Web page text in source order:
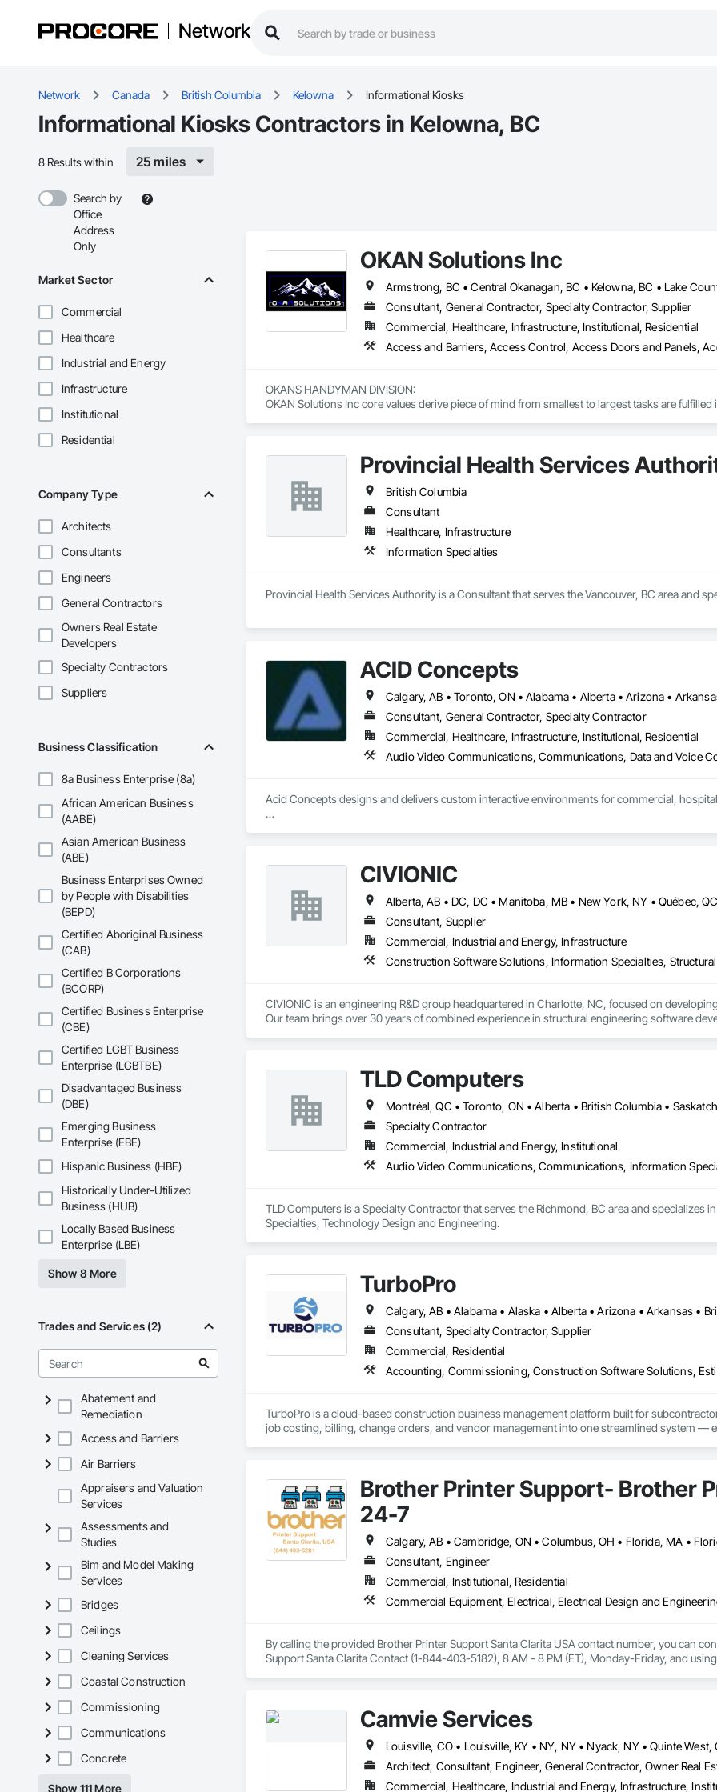
Network
Network Canada British Columbia Kelowna Informational Kiosks
Informational Kiosks Contractors in Kelowna, BC
8 Results within 25 miles
Search by
Office
Address
Only
Market Sector
Commercial
Healthcare
Industrial and Energy
Infrastructure
Institutional
Residential
Company Type
Architects
Consultants
Engineers
General Contractors
Owners Real Estate
Developers
Specialty Contractors
Suppliers
Business Classification
8a Business Enterprise (8a)
African American Business
(AABE)
Asian American Business
(ABE)
Business Enterprises Owned
by People with Disabilities
(BEPD)
Certified Aboriginal Business
(CAB)
Certified B Corporations
(BCORP)
Certified Business Enterprise
(CBE)
Certified LGBT Business
Enterprise (LGBTBE)
Disadvantaged Business
(DBE)
Emerging Business
Enterprise (EBE)
Hispanic Business (HBE)
Historically Under-Utilized
Business (HUB)
Locally Based Business
Enterprise (LBE)
Show 8 More
Trades and Services (2)
Abatement and
Remediation
Access and Barriers
Air Barriers
Appraisers and Valuation
Services
Assessments and
Studies
Bim and Model Making
Services
Bridges
Ceilings
Cleaning Services
Coastal Construction
Commissioning
Communications
Concrete
Show 111 More
OKAN Solutions Inc
Consultant, General Contractor, Specialty Contractor, Supplier
Commercial, Healthcare, Infrastructure, Institutional, Residential
OKANS HANDYMAN DIVISION:
OKAN Solutions Inc core values derive piece of mind from smallest to largest tasks are
your side….
OKANS COMMERCIAL DIVISION:
OKANS Commercial Division: supporting local businesses owners being the beating pulse
Provincial Health Services
British Columbia
Consultant
Healthcare, Infrastructure
Information Specialties
Provincial Health Services Authority is a Consultant that serves the Vancouver, BC area and
ACID Concepts
Consultant, General Contractor, Specialty Contractor
Commercial, Healthcare, Infrastructure, Institutional, Residential
Acid Concepts designs and delivers custom interactive environments for commercial,
We work closely with owners, architects, general contractors, designers and technology
space, brand and operational requirements of each project.
Our capabilities include:
Interactive walls and touchscreen displays
Donor recognition and historical displays
Interactive kiosks and wayfinding experiences
Immersive projection and multimedia environments
Content creation, training and long-term support
Acid Concepts provides a single accountable partner from initial concept through final
CIVIONIC
Consultant, Supplier
Commercial, Industrial and Energy, Infrastructure
Construction Software Solutions, Information Specialties,
CIVIONIC is an engineering R&D group headquartered in Charlotte, NC, focused on
Our team brings over 30 years of combined experience in structural engineering software
modern, reliable, and transparent tools that support engineers, contractors, and delegated
TLD Computers
Montréal, QC • Toronto, ON • Alberta • British Columbia •
Specialty Contractor
Commercial, Industrial and Energy, Institutional
Audio Video Communications, Communications, Information
TLD Computers is a Specialty Contractor that serves the Richmond, BC area and
Specialties, Technology Design and Engineering.
TurboPro
Consultant, Specialty Contractor, Supplier
Commercial, Residential
Accounting, Commissioning, Construction Software Solutions,
TurboPro is a cloud-based construction business management platform built for
job costing, billing, change orders, and vendor management into one streamlined system —
Brother Printer Support- Brother
24-7
Consultant, Engineer
Commercial, Institutional, Residential
By calling the provided Brother Printer Support Santa Clarita USA contact number, you can
Support Santa Clarita Contact (1-844-403-5182), 8 AM - 8 PM (ET), Monday-Friday, and
printer of any models or types.Camvie Services
Architect, Consultant, Engineer, General Contractor, Owner Real
Commercial, Healthcare, Industrial and Energy, Infrastructure,